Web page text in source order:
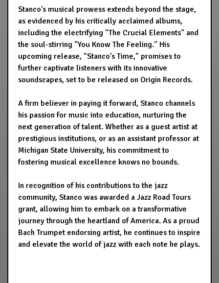
Stanco's musical prowess extends beyond the stage,
as evidenced by his critically acclaimed albums,
including the electrifying "The Crucial Elements" and
the soul-stirring "You Know The Feeling." His
upcoming release, "Stanco’s Time," promises to
further captivate listeners with its innovative
soundscapes, set to be released on Origin Records.
A firm believer in paying it forward, Stanco channels
his passion for music into education, nurturing the
next generation of talent. Whether as a guest artist at
prestigious institutions, or as an assistant professor at
Michigan State University, his commitment to
fostering musical excellence knows no bounds.
In recognition of his contributions to the jazz
community, Stanco was awarded a Jazz Road Tours
grant, allowing him to embark on a transformative
journey through the heartland of America. As a proud
Bach Trumpet endorsing artist, he continues to inspire
and elevate the world of jazz with each note he plays.